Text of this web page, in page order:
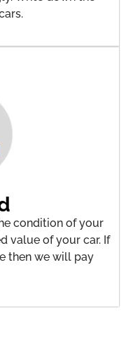
condition of your
value of your car. If
then we will pay